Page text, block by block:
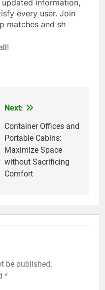
information,
every user. Join
matches and sh
Next:
Container Offices and
Portable Cabins:
Maximize Space
without Sacrificing
Comfort
be published.
*